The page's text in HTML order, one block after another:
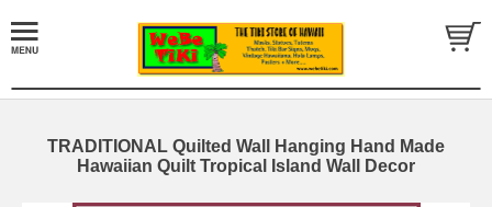
TRADITIONAL Quilted Wall Hanging Hand Made
Hawaiian Quilt Tropical Island Wall Decor